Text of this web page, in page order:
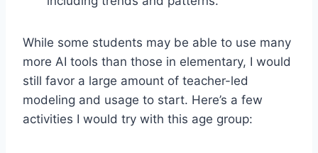
While some students may be able to use many
more AI tools than those in elementary, I would
still favor a large amount of teacher-led
modeling and usage to start. Here’s a few
activities I would try with this age group: